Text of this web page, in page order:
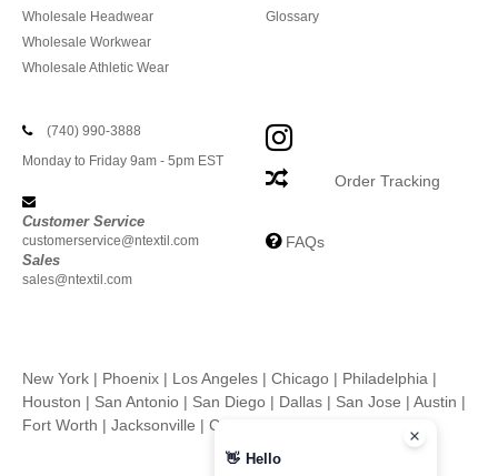
Wholesale Headwear
Wholesale Workwear
Wholesale Athletic Wear
Glossary
(740) 990-3888
Monday to Friday 9am - 5pm EST
Customer Service
customerservice@ntextil.com
Sales
sales@ntextil.com
Order Tracking
FAQs
New York | Phoenix | Los Angeles | Chicago | Philadelphia |
Houston | San Antonio | San Diego | Dallas | San Jose | Austin |
Fort Worth | Jacksonville | Columbus
👋 Hello